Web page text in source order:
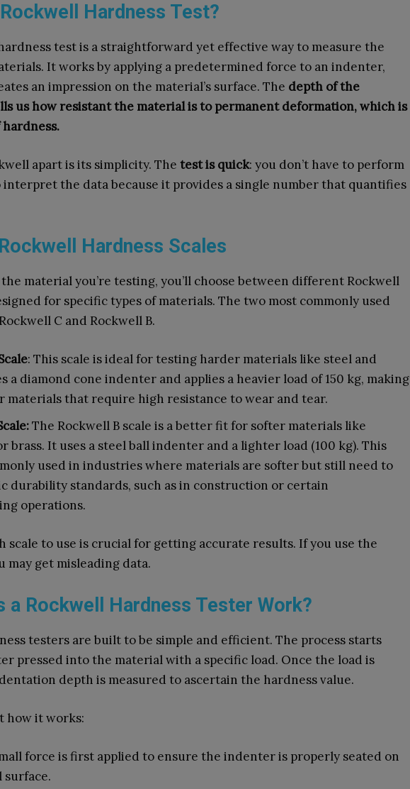
Hardness Test?
test is a straightforward yet effective way to measure the
It works by applying a predetermined force to an indenter,
an impression on the material’s surface. The depth of the
us how resistant the material is to permanent deformation, which is
apart is its simplicity. The test is quick: you don’t have to perform
interpret the data because it provides a single number that quantifies
Hardness Scales
material you’re testing, you’ll choose between different Rockwell
for specific types of materials. The two most commonly used
C and Rockwell B.
: This scale is ideal for testing harder materials like steel and
a diamond cone indenter and applies a heavier load of 150 kg, making
materials that require high resistance to wear and tear.
The Rockwell B scale is a better fit for softer materials like
brass. It uses a steel ball indenter and a lighter load (100 kg). This
used in industries where materials are softer but still need to
durability standards, such as in construction or certain
operations.
scale to use is crucial for getting accurate results. If you use the
may get misleading data.
a Rockwell Hardness Tester Work?
testers are built to be simple and efficient. The process starts
pressed into the material with a specific load. Once the load is
depth is measured to ascertain the hardness value.
how it works:
force is first applied to ensure the indenter is properly seated on